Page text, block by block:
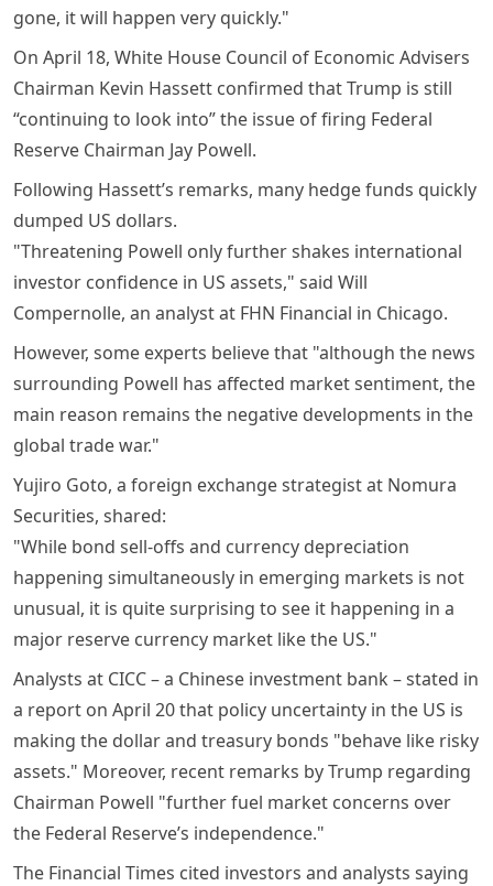
gone, it will happen very quickly."
On April 18, White House Council of Economic Advisers
Chairman Kevin Hassett confirmed that Trump is still
“continuing to look into” the issue of firing Federal
Reserve Chairman Jay Powell.
Following Hassett’s remarks, many hedge funds quickly
dumped US dollars.
"Threatening Powell only further shakes international
investor confidence in US assets," said Will
Compernolle, an analyst at FHN Financial in Chicago.
However, some experts believe that "although the news
surrounding Powell has affected market sentiment, the
main reason remains the negative developments in the
global trade war."
Yujiro Goto, a foreign exchange strategist at Nomura
Securities, shared:
"While bond sell-offs and currency depreciation
happening simultaneously in emerging markets is not
unusual, it is quite surprising to see it happening in a
major reserve currency market like the US."
Analysts at CICC – a Chinese investment bank – stated in
a report on April 20 that policy uncertainty in the US is
making the dollar and treasury bonds "behave like risky
assets." Moreover, recent remarks by Trump regarding
Chairman Powell "further fuel market concerns over
the Federal Reserve’s independence."
The Financial Times cited investors and analysts saying